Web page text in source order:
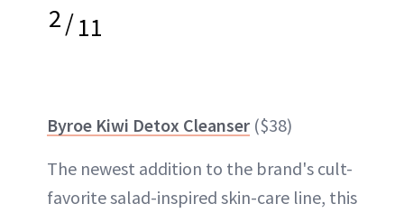
2/11
Byroe Kiwi Detox Cleanser ($38)
The newest addition to the brand's cult-
favorite salad-inspired skin-care line, this